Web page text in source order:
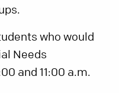
who would
Needs
and 11:00 a.m.